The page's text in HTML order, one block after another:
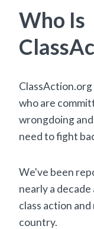
Who Is
who are
wrongdoing
need to fight
We've been
nearly a
class action
country.